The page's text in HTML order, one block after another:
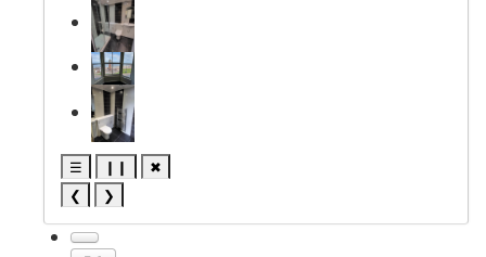
☰ ❙❙
✖
❮
❯